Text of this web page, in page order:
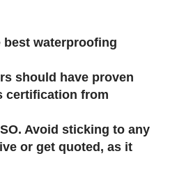
best waterproofing
should have proven
certification from
Avoid sticking to any
or get quoted, as it